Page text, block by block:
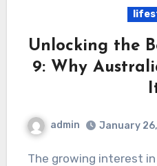
Unlocking the
9: Why
admin January
The growing interest in hemp-based products